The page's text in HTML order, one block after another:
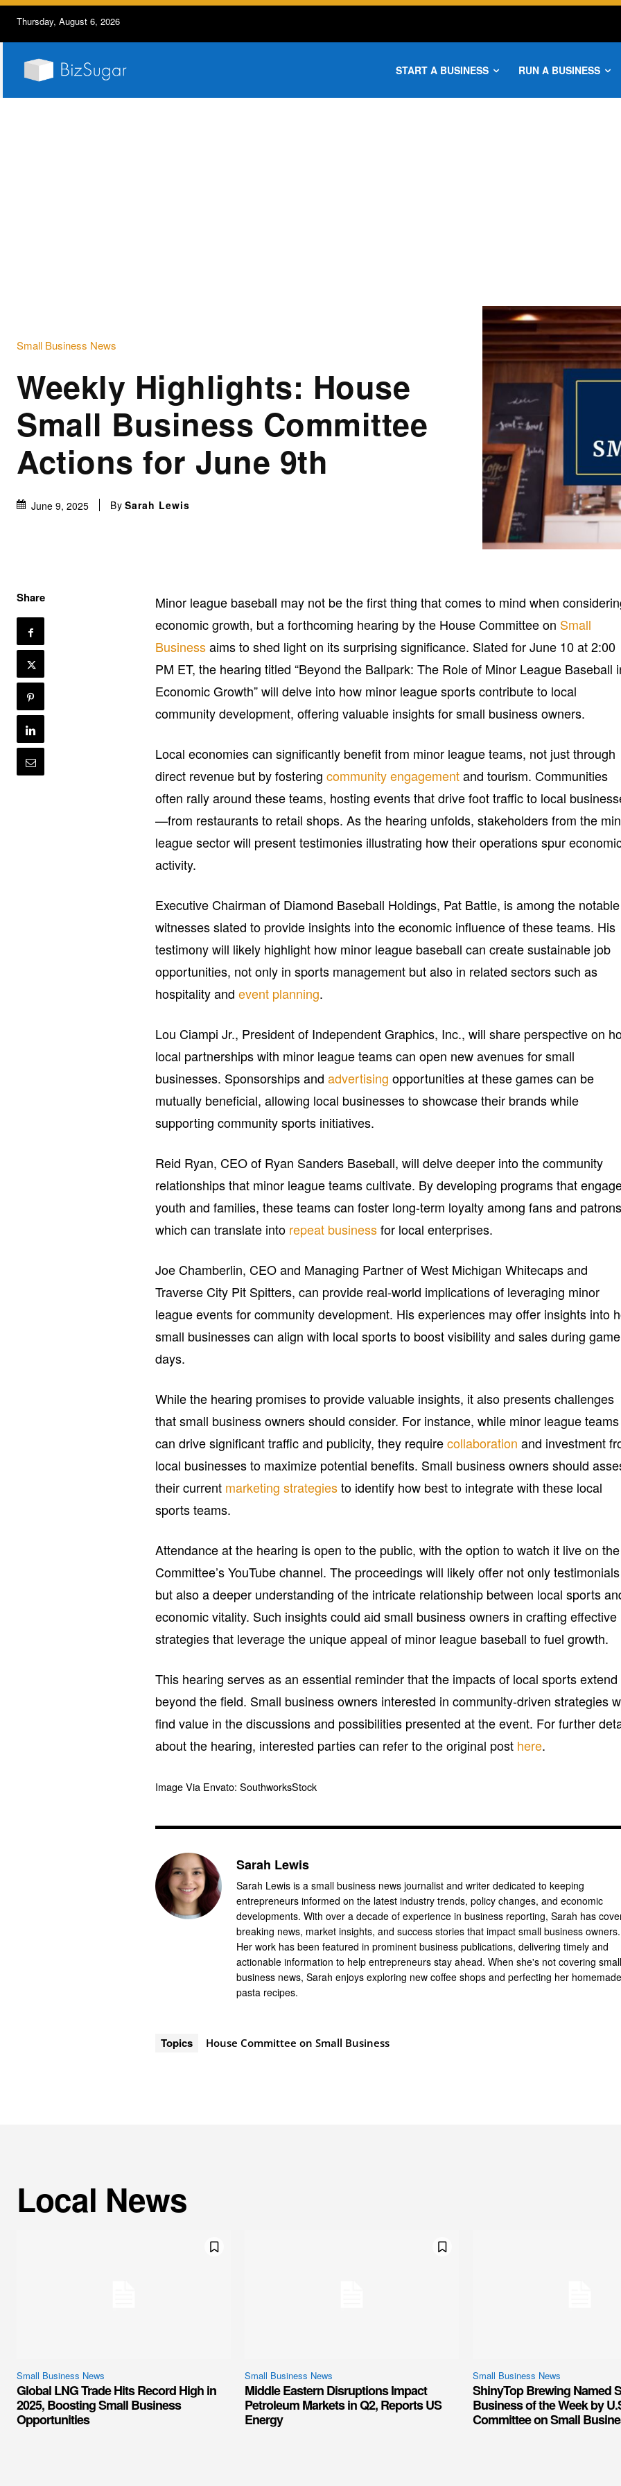
Thursday, August 6, 2026
START A BUSINESS RUN A BUSINESS
Small Business News
Weekly Highlights: House
Small Business Committee
Actions for June 9th
June 9, 2025 By Sarah Lewis
Share
Minor league baseball may not be the first thing that comes to mind when
economic growth, but a forthcoming hearing by the House Committee on Small
Businessaims to shed light on its surprising significance. Slated for June 10 at 2:00
PM ET, the hearing titled “Beyond the Ballpark: The Role of Minor League Baseball
Economic Growth” will delve into how minor league sports contribute to local
community development, offering valuable insights for small business owners.
Local economies can significantly benefit from minor league teams, not just through
direct revenue but by fosteringcommunity engagementand tourism. Communities
often rally around these teams, hosting events that drive foot traffic to local
—from restaurants to retail shops. As the hearing unfolds, stakeholders from the
league sector will present testimonies illustrating how their operations spur
activity.
Executive Chairman of Diamond Baseball Holdings, Pat Battle, is among the notable
witnesses slated to provide insights into the economic influence of these teams. His
testimony will likely highlight how minor league baseball can create sustainable job
opportunities, not only in sports management but also in related sectors such as
hospitality andevent planning.
Lou Ciampi Jr., President of Independent Graphics, Inc., will share perspective on
local partnerships with minor league teams can open new avenues for small
businesses. Sponsorships andadvertising opportunities at these games can be
mutually beneficial, allowing local businesses to showcase their brands while
supporting community sports initiatives.
Reid Ryan, CEO of Ryan Sanders Baseball, will delve deeper into the community
relationships that minor league teams cultivate. By developing programs that
youth and families, these teams can foster long-term loyalty among fans and
which can translate into repeat businessfor local enterprises.
Joe Chamberlin, CEO and Managing Partner of West Michigan Whitecaps and
Traverse City Pit Spitters, can provide real-world implications of leveraging minor
league events for community development. His experiences may offer insights into
small businesses can align with local sports to boost visibility and sales during game
days.
While the hearing promises to provide valuable insights, it also presents challenges
that small business owners should consider. For instance, while minor league teams
can drive significant traffic and publicity, they requirecollaboration and investment
local businesses to maximize potential benefits. Small business owners should
their current marketing strategiesto identify how best to integrate with these local
sports teams.
Attendance at the hearing is open to the public, with the option to watch it live on the
Committee’s YouTube channel. The proceedings will likely offer not only testimonials
but also a deeper understanding of the intricate relationship between local sports
economic vitality. Such insights could aid small business owners in crafting effective
strategies that leverage the unique appeal of minor league baseball to fuel growth.
This hearing serves as an essential reminder that the impacts of local sports extend
beyond the field. Small business owners interested in community-driven strategies
find value in the discussions and possibilities presented at the event. For further
about the hearing, interested parties can refer to the original post here.
Image Via Envato: SouthworksStock
Sarah Lewis
Sarah Lewis is a small business news journalist and writer dedicated to keeping
entrepreneurs informed on the latest industry trends, policy changes, and economic
developments. With over a decade of experience in business reporting, Sarah has
breaking news, market insights, and success stories that impact small business owners.
Her work has been featured in prominent business publications, delivering timely and
actionable information to help entrepreneurs stay ahead. When she's not covering small
business news, Sarah enjoys exploring new coffee shops and perfecting her homemade
pasta recipes.
Topics House Committee on Small Business
Local News
Small Business News
Global LNG Trade Hits Record High in
2025, Boosting Small Business
Opportunities
Small Business News
Middle Eastern Disruptions Impact
Petroleum Markets in Q2, Reports US
Energy
Small Business News
ShinyTop Brewing Named
Business of the Week by
Committee on Small